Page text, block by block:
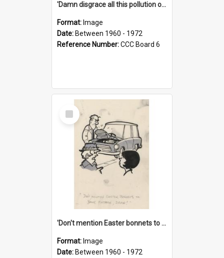
'Damn disgrace all this pollution on the beaches!'
Format: Image
Date: Between 1960 - 1972
Reference Number:CCC Board 6
Select
Item
'Don't mention Easter bonnets to your Father, dear!'
Format: Image
Date: Between 1960 - 1972